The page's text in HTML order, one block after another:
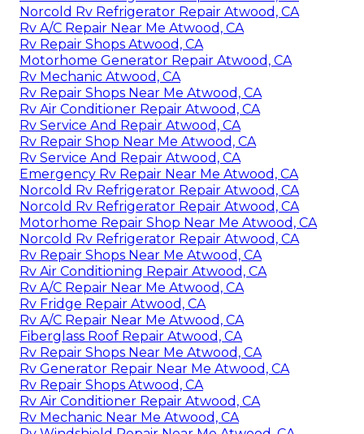
Norcold Rv Refrigerator Repair Atwood, CA
Rv A/C Repair Near Me Atwood, CA
Rv Repair Shops Atwood, CA
Motorhome Generator Repair Atwood, CA
Rv Mechanic Atwood, CA
Rv Repair Shops Near Me Atwood, CA
Rv Air Conditioner Repair Atwood, CA
Rv Service And Repair Atwood, CA
Rv Repair Shop Near Me Atwood, CA
Rv Service And Repair Atwood, CA
Emergency Rv Repair Near Me Atwood, CA
Norcold Rv Refrigerator Repair Atwood, CA
Norcold Rv Refrigerator Repair Atwood, CA
Motorhome Repair Shop Near Me Atwood, CA
Norcold Rv Refrigerator Repair Atwood, CA
Rv Repair Shops Near Me Atwood, CA
Rv Air Conditioning Repair Atwood, CA
Rv A/C Repair Near Me Atwood, CA
Rv Fridge Repair Atwood, CA
Rv A/C Repair Near Me Atwood, CA
Fiberglass Roof Repair Atwood, CA
Rv Repair Shops Near Me Atwood, CA
Rv Generator Repair Near Me Atwood, CA
Rv Repair Shops Atwood, CA
Rv Air Conditioner Repair Atwood, CA
Rv Mechanic Near Me Atwood, CA